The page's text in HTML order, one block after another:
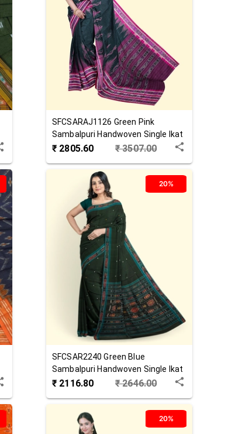
SFCSARAJ1126 Green Pink
Sambalpuri Handwoven Single Ikat
Cotton Saree
₹ 2805.60 ₹3507.00
20%
SFCSAR2240 Green Blue
Sambalpuri Handwoven Single Ikat
Cotton Saree
₹ 2116.80 ₹2646.00
20%